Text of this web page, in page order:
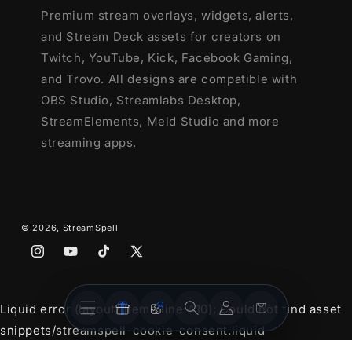
OverlaysWidgets
AccountCart
Premium stream overlays, widgets, alerts,
and Stream Deck assets for creators on
Twitch, YouTube, Kick, Facebook Gaming,
and Trovo. All designs are compatible with
OBS Studio, Streamlabs Desktop,
StreamElements, Meld Studio and more
streaming apps.
© 2026, StreamSpell
InstagramYouTubeTikTokX
Liquid error (layout/theme line 410): Could not find asset
snippets/streamspell-cookie-consent.liquid